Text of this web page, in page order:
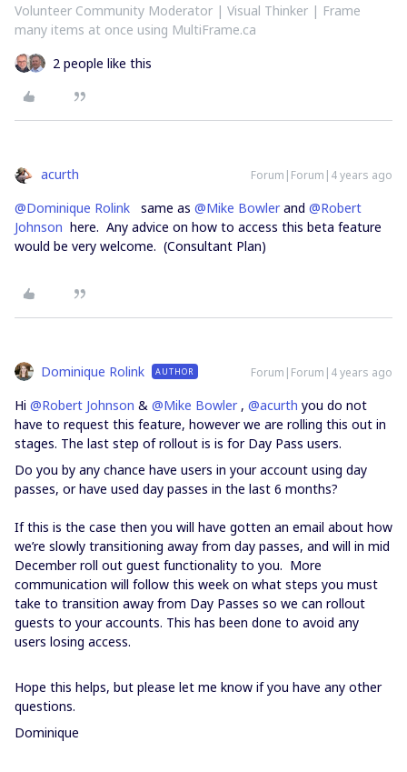
Volunteer Community Moderator | Visual Thinker | Frame
many items at once using MultiFrame.ca
2 people like this
acurth Forum|Forum|4 years ago
@Dominique Rolink same as @Mike Bowlerand @Robert
Johnson here. Any advice on how to access this beta feature
would be very welcome. (Consultant Plan)
Dominique Rolink AUTHOR Forum|Forum|4 years ago
Hi @Robert Johnson & @Mike Bowler, @acurth you do not
have to request this feature, however we are rolling this out in
stages. The last step of rollout is is for Day Pass users.
Do you by any chance have users in your account using day
passes, or have used day passes in the last 6 months?
If this is the case then you will have gotten an email about how
we’re slowly transitioning away from day passes, and will in mid
December roll out guest functionality to you. More
communication will follow this week on what steps you must
take to transition away from Day Passes so we can rollout
guests to your accounts. This has been done to avoid any
users losing access.
Hope this helps, but please let me know if you have any other
questions.
Dominique